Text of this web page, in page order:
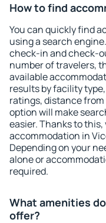
How to find
You can quickly find
using a search
check-in and check-
number of travelers,
available
results by facility
ratings, distance
option will make
easier. Thanks to
accommodation in
Depending on your
alone or
required.
What amenities
offer?